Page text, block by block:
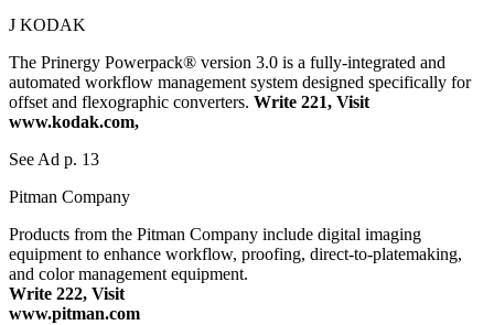
J KODAK
The Prinergy Powerpack® version 3.0 is a fully-integrated and
automated workflow management system designed specifically for
offset and flexographic converters. Write 221, Visit
www.kodak.com,
See Ad p. 13
Pitman Company
Products from the Pitman Company include digital imaging
equipment to enhance workflow, proofing, direct-to-platemaking,
and color management equipment.
Write 222, Visit
www.pitman.com